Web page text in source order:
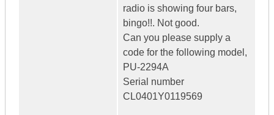
radio is showing four bars,
bingo!!. Not good.
Can you please supply a
code for the following model,
PU-2294A
Serial number
CL0401Y0119569